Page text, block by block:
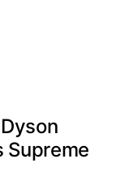
Supreme